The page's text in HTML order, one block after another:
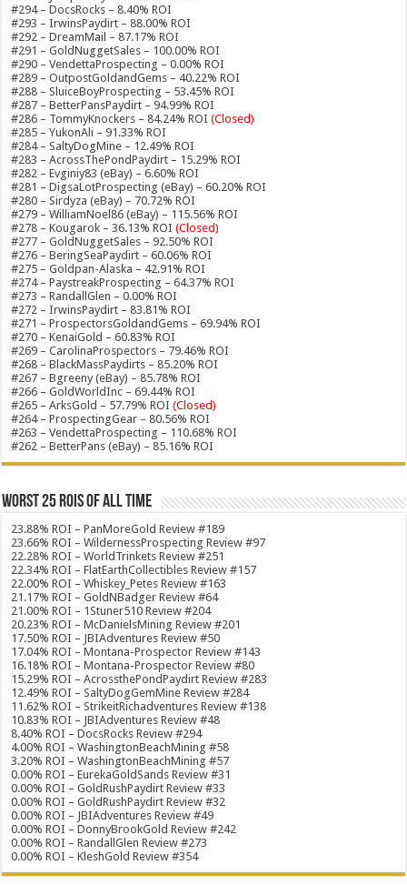
#294 – DocsRocks – 8.40% ROI
#293 – IrwinsPaydirt – 88.00% ROI
#292 – DreamMail – 87.17% ROI
#291 – GoldNuggetSales – 100.00% ROI
#290 – VendettaProspecting – 0.00% ROI
#289 – OutpostGoldandGems – 40.22% ROI
#288 – SluiceBoyProspecting – 53.45% ROI
#287 – BetterPansPaydirt – 94.99% ROI
#286 – TommyKnockers – 84.24% ROI (Closed)
#285 – YukonAli – 91.33% ROI
#284 – SaltyDogMine – 12.49% ROI
#283 – AcrossThePondPaydirt – 15.29% ROI
#282 – Evginiy83 (eBay) – 6.60% ROI
#281 – DigsaLotProspecting (eBay) – 60.20% ROI
#280 – Sirdyza (eBay) – 70.72% ROI
#279 – WilliamNoel86 (eBay) – 115.56% ROI
#278 – Kougarok – 36.13% ROI(Closed)
#277 – GoldNuggetSales – 92.50% ROI
#276 – BeringSeaPaydirt – 60.06% ROI
#275 – Goldpan-Alaska – 42.91% ROI
#274 – PaystreakProspecting – 64.37% ROI
#273 – RandallGlen – 0.00% ROI
#272 – IrwinsPaydirt – 83.81% ROI
#271 – ProspectorsGoldandGems – 69.94% ROI
#270 – KenaiGold – 60.83% ROI
#269 – CarolinaProspectors – 79.46% ROI
#268 – BlackMassPaydirts – 85.20% ROI
#267 – Bgreeny (eBay) – 85.78% ROI
#266 – GoldWorldInc – 69.44% ROI
#265 – ArksGold – 57.79% ROI(Closed)
#264 – ProspectingGear – 80.56% ROI
#263 – VendettaProspecting – 110.68% ROI
#262 – BetterPans (eBay) – 85.16% ROI
Worst 25 ROIs of ALL TIME
23.88% ROI – PanMoreGold Review #189
23.66% ROI – WildernessProspecting Review #97
22.28% ROI – WorldTrinkets Review #251
22.34% ROI – FlatEarthCollectibles Review #157
22.00% ROI – Whiskey_Petes Review #163
21.17% ROI – GoldNBadger Review #64
21.00% ROI – 1Stuner510 Review #204
20.23% ROI – McDanielsMining Review #201
17.50% ROI – JBIAdventures Review #50
17.04% ROI – Montana-Prospector Review #143
16.18% ROI – Montana-Prospector Review #80
15.29% ROI – AcrossthePondPaydirt Review #283
12.49% ROI – SaltyDogGemMine Review #284
11.62% ROI – StrikeitRichadventures Review #138
10.83% ROI – JBIAdventures Review #48
8.40% ROI – DocsRocks Review #294
4.00% ROI – WashingtonBeachMining #58
3.20% ROI – WashingtonBeachMining #57
0.00% ROI – EurekaGoldSands Review #31
0.00% ROI – GoldRushPaydirt Review #33
0.00% ROI – GoldRushPaydirt Review #32
0.00% ROI – JBIAdventures Review #49
0.00% ROI – DonnyBrookGold Review #242
0.00% ROI – RandallGlen Review #273
0.00% ROI – KleshGold Review #354